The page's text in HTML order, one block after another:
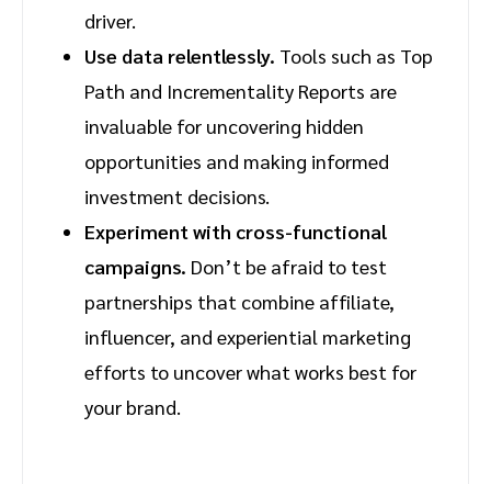
driver.
Use data relentlessly. Tools such as Top
Path and Incrementality Reports are
invaluable for uncovering hidden
opportunities and making informed
investment decisions.
Experiment with cross-functional
campaigns. Don’t be afraid to test
partnerships that combine affiliate,
influencer, and experiential marketing
efforts to uncover what works best for
your brand.